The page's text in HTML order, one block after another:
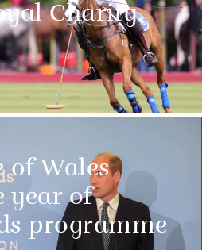
Charity
of Wales
year of
programme